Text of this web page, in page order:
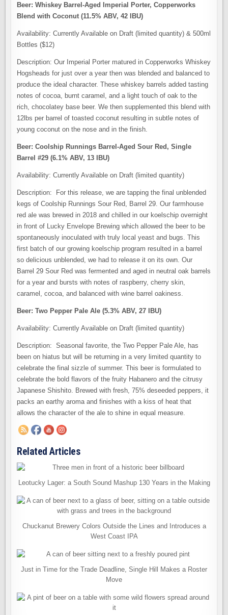
Beer: Whiskey Barrel-Aged Imperial Porter, Copperworks
Blend with Coconut (11.5% ABV, 42 IBU)
Availability: Currently Available on Draft (limited quantity) & 500ml
Bottles ($12)
Description: Our Imperial Porter matured in Copperworks Whiskey
Hogsheads for just over a year then was blended and balanced to
produce the ideal character. These whiskey barrels added tasting
notes of cocoa, burnt caramel, and a light touch of oak to the
rich, chocolatey base beer. We then supplemented this blend with
12lbs per barrel of toasted coconut resulting in subtle notes of
young coconut on the nose and in the finish.
Beer: Coolship Runnings Barrel-Aged Sour Red, Single
Barrel #29 (6.1% ABV, 13 IBU)
Availability: Currently Available on Draft (limited quantity)
Description: For this release, we are tapping the final unblended
kegs of Coolship Runnings Sour Red, Barrel 29. Our farmhouse
red ale was brewed in 2018 and chilled in our koelschip overnight
in front of Lucky Envelope Brewing which allowed the beer to be
spontaneously inoculated with truly local yeast and bugs. This
first batch of our growing koelschip program resulted in a barrel
so delicious unblended, we had to release it on its own. Our
Barrel 29 Sour Red was fermented and aged in neutral oak barrels
for a year and bursts with notes of raspberry, cherry skin,
caramel, cocoa, and balanced with wine barrel oakiness.
Beer: Two Pepper Pale Ale (5.3% ABV, 27 IBU)
Availability: Currently Available on Draft (limited quantity)
Description: Seasonal favorite, the Two Pepper Pale Ale, has
been on hiatus but will be returning in a very limited quantity to
celebrate the final sizzle of summer. This beer is formulated to
celebrate the bold flavors of the fruity Habanero and the citrusy
Japanese Shishito. Brewed with fresh, 75% deseeded peppers, it
packs an earthy aroma and finishes with a kiss of heat that
allows the character of the ale to shine in equal measure.
Related Articles
Leotucky Lager: a South Sound Mashup 130 Years in the Making
Chuckanut Brewery Colors Outside the Lines and Introduces a
West Coast IPA
Just in Time for the Trade Deadline, Single Hill Makes a Roster
Move